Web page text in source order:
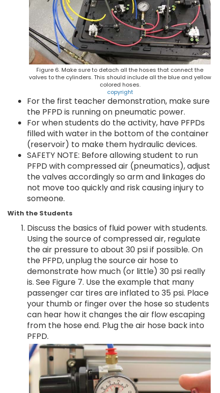
Figure 6. Make sure to detach all the hoses that connect the
valves to the cylinders. This should include all the blue and yellow
colored hoses.
copyright
For the first teacher demonstration, make sure
the PFPD is running on pneumatic power.
For when students do the activity, have PFPDs
filled with water in the bottom of the container
(reservoir) to make them hydraulic devices.
SAFETY NOTE: Before allowing student to run
PFPD with compressed air (pneumatics), adjust
the valves accordingly so arm and linkages do
not move too quickly and risk causing injury to
someone.
With the Students
Discuss the basics of fluid power with students.
Using the source of compressed air, regulate
the air pressure to about 30 psi if possible. On
the PFPD, unplug the source air hose to
demonstrate how much (or little) 30 psi really
is. See Figure 7. Use the example that many
passenger car tires are inflated to 35 psi. Place
your thumb or finger over the hose so students
can hear how it changes the air flow escaping
from the hose end. Plug the air hose back into
PFPD.